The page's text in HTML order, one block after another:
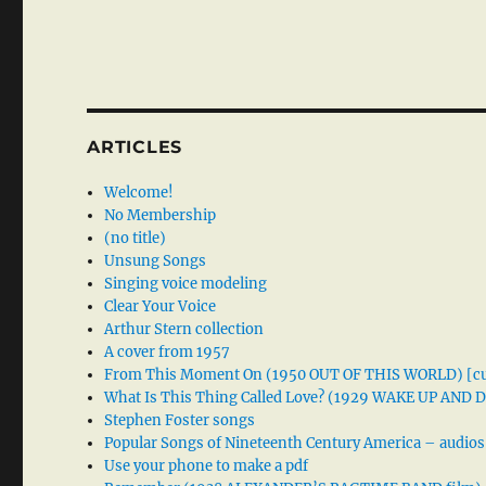
ARTICLES
Welcome!
No Membership
(no title)
Unsung Songs
Singing voice modeling
Clear Your Voice
Arthur Stern collection
A cover from 1957
From This Moment On (1950 OUT OF THIS WORLD)
What Is This Thing Called Love? (1929 WAKE UP AND
Stephen Foster songs
Popular Songs of Nineteenth Century America – audios
Use your phone to make a pdf